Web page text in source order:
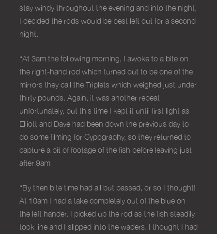
stay windy throughout the evening and into the night,
I decided the rods would be best left out for a second
night.
“At 3am the following morning, I awoke to a bite on
the right-hand rod which turned out to be one of the
mirrors they call the Triplets which weighed just under
thirty pounds. Again, it was another repeat
unfortunately, but this time I kept it until first light as
Elliott and Dave had been down the previous day to
do some filming for Cypography, so they returned to
capture a bit of footage of the fish before leaving just
after 9am
“By then bite time had all but passed, or so I thought!
At 10am I had a take completely out of the blue on
the left hander. I picked up the rod as the fish steadily
took line and I slipped into the waders. I thought I had